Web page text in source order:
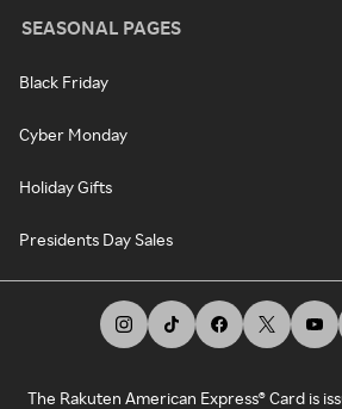
SEASONAL PAGES
Black Friday
Cyber Monday
Holiday Gifts
Presidents Day Sales
The Rakuten American Express® Card is